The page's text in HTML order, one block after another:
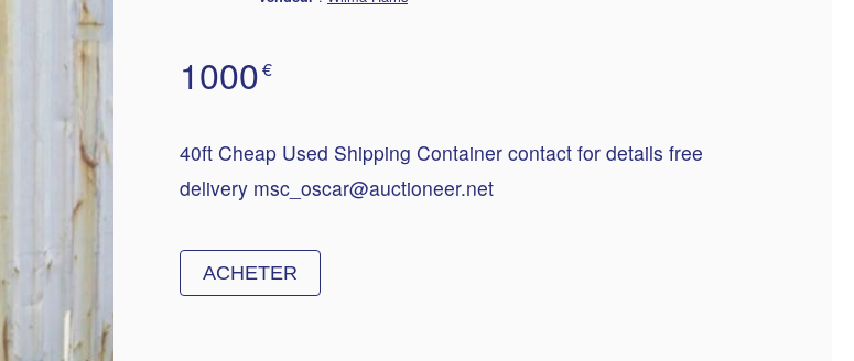
1000€
40ft Cheap Used Shipping Container contact for details free
delivery msc_oscar@auctioneer.net
ACHETER